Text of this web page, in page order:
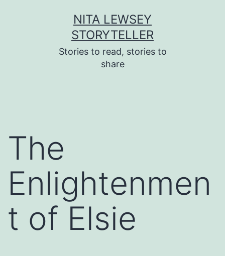
NITA LEWSEY
STORYTELLER
Stories to read, stories to
share
The
Enlightenmen
t of Elsie